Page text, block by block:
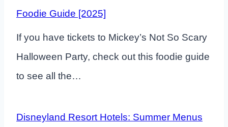
Foodie Guide [2025]
If you have tickets to Mickey’s Not So Scary
Halloween Party, check out this foodie guide
to see all the…
Disneyland Resort Hotels: Summer Menus